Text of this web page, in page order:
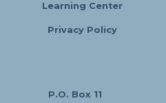
Learning Center
Privacy Policy
P.O. Box 11